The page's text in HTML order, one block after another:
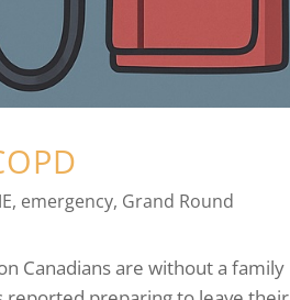
, emergency, Grand Round
Canadians are without a family